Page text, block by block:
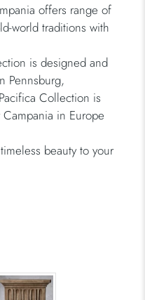
offers range of
world traditions with
is designed and
Pennsburg,
Collection is
in Europe
beauty to your